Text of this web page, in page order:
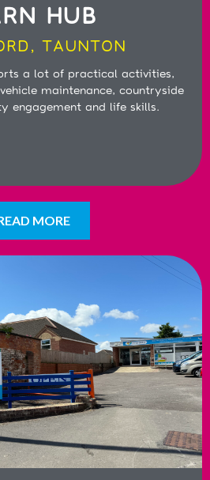
HUB
TAUNTON
a lot of practical activities,
maintenance, countryside
engagement and life skills.
MORE